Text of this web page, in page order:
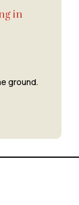
in
ground.